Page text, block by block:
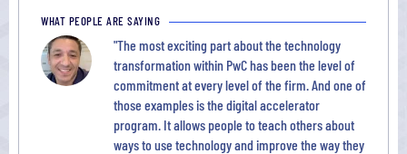
WHAT PEOPLE ARE SAYING
"The most exciting part about the technology
transformation within PwC has been the level of
commitment at every level of the firm. And one of
those examples is the digital accelerator
program. It allows people to teach others about
ways to use technology and improve the way they